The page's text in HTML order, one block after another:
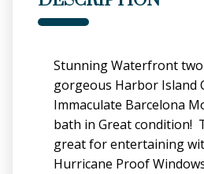
Stunning Waterfront
gorgeous Harbor Island
Immaculate Barcelona
bath in Great condition!
great for entertaining
Hurricane Proof